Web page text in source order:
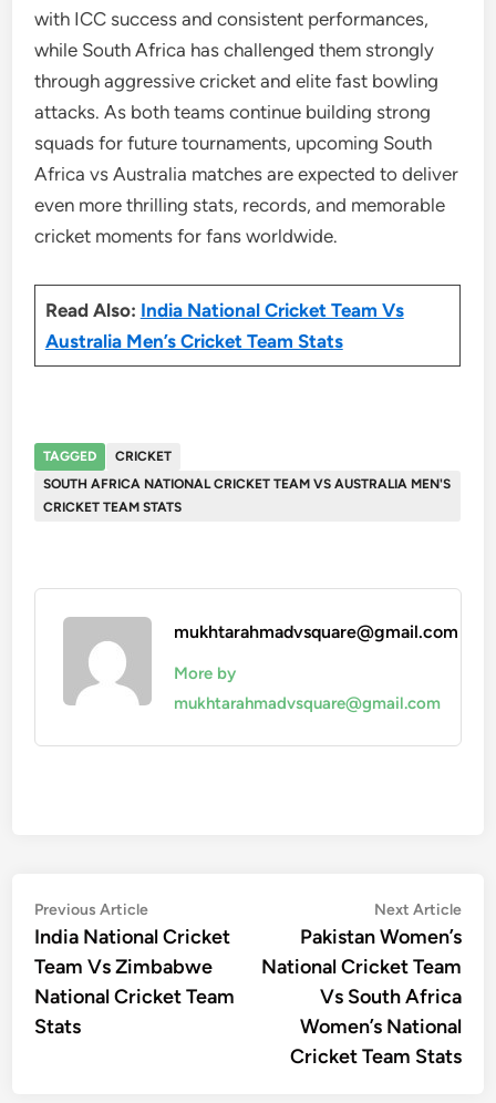
with ICC success and consistent performances,
while South Africa has challenged them strongly
through aggressive cricket and elite fast bowling
attacks. As both teams continue building strong
squads for future tournaments, upcoming South
Africa vs Australia matches are expected to deliver
even more thrilling stats, records, and memorable
cricket moments for fans worldwide.
Read Also: India National Cricket Team Vs
Australia Men’s Cricket Team Stats
TAGGED
CRICKET
SOUTH AFRICA NATIONAL CRICKET TEAM VS AUSTRALIA MEN'S
CRICKET TEAM STATS
mukhtarahmadvsquare@gmail.com
More by
mukhtarahmadvsquare@gmail.com
Post
navigation
Previous ArticlePrevious
article:
India National Cricket
Team Vs Zimbabwe
National Cricket Team
Stats
Next Article
Pakistan Women’s
National Cricket Team
Vs South Africa
Women’s National
Cricket Team Stats